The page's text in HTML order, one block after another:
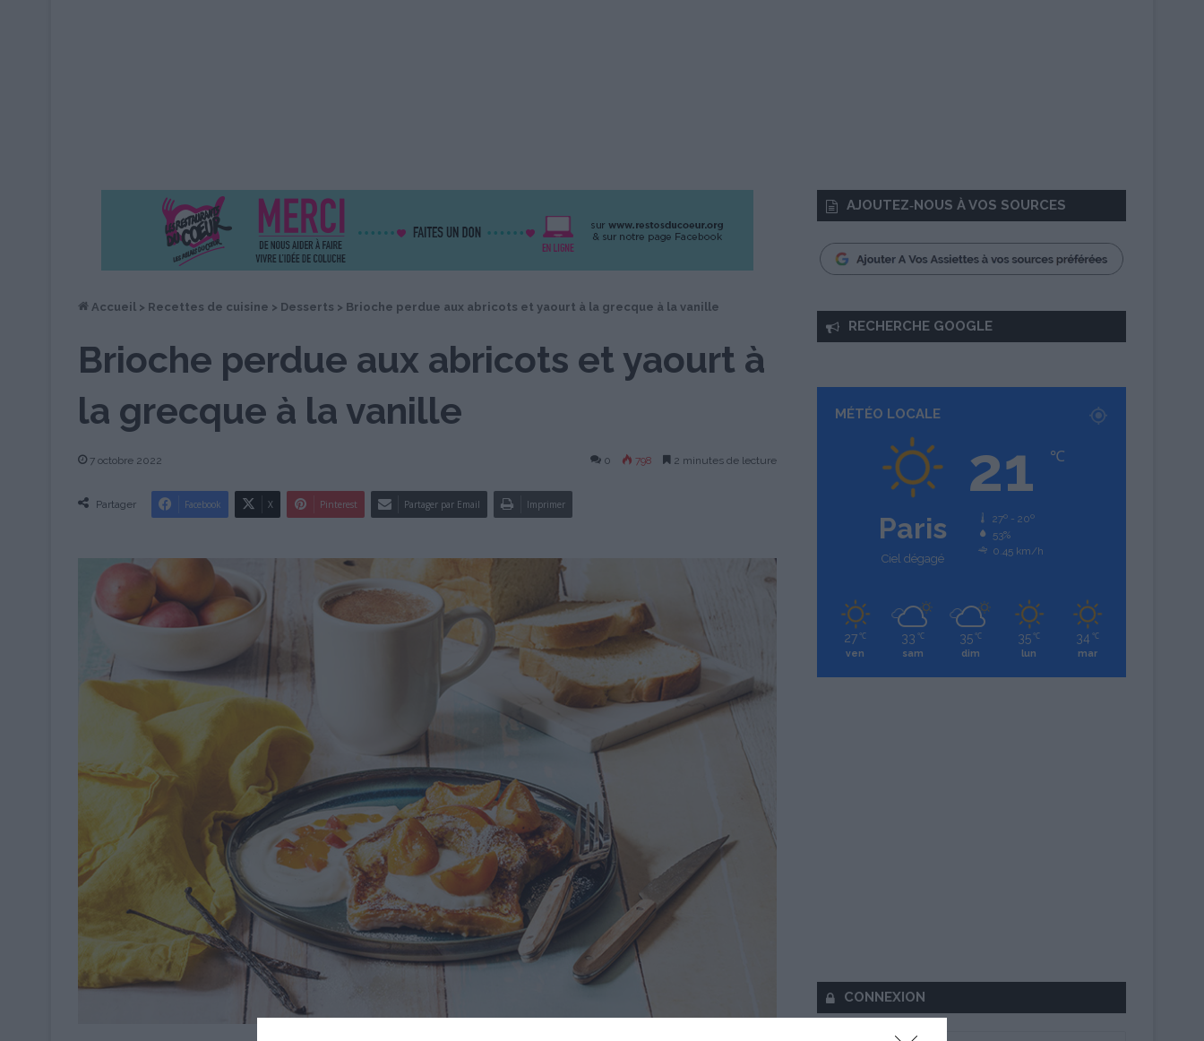
Accueil > Recettes de cuisine > Desserts > Brioche perdue aux abricots et yaourt à la grecque à la vanille
Brioche perdue aux abricots et yaourt à
la grecque à la vanille
7 octobre 2022 0 798 2 minutes de lecture
Partager Facebook X Pinterest Partager par Email Imprimer
AJOUTEZ‑NOUS À VOS SOURCES
RECHERCHE GOOGLE
MÉTÉO LOCALE
Paris
Ciel dégagé
21 ℃
27º - 20º
53%
0.45 km/h
27 ℃
ven
33 ℃
sam
35 ℃
dim
35 ℃
lun
34 ℃
mar
CONNEXION